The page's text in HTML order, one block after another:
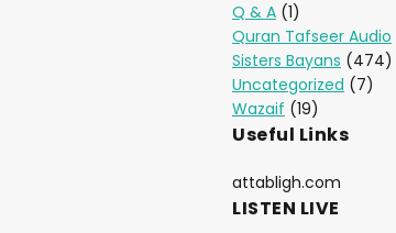
Q & A (1)
Quran Tafseer Audio
Sisters Bayans (474)
Uncategorized (7)
Wazaif (19)
Useful Links
attabligh.com
LISTEN LIVE